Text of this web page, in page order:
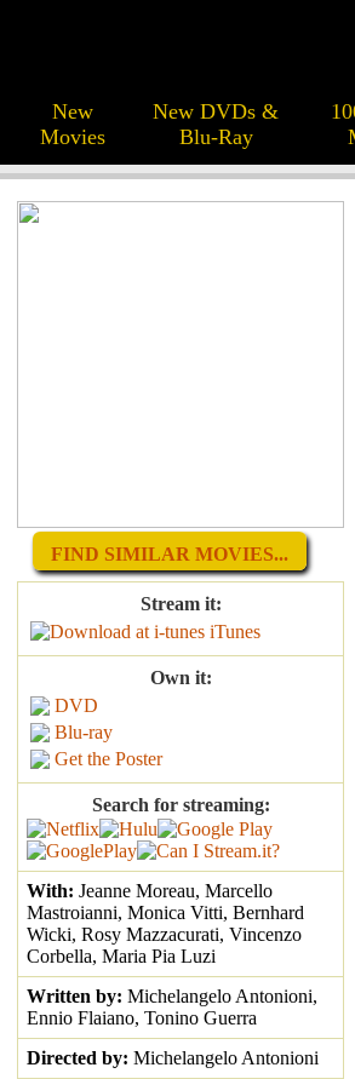
New
Movies
New DVDs &
Blu-Ray
FIND SIMILAR MOVIES...
Stream it:
iTunes
Own it:
DVD
Blu-ray
Get the Poster
Search for streaming:
With: Jeanne Moreau, Marcello
Mastroianni, Monica Vitti, Bernhard
Wicki, Rosy Mazzacurati, Vincenzo
Corbella, Maria Pia Luzi
Written by: Michelangelo Antonioni,
Ennio Flaiano, Tonino Guerra
Directed by: Michelangelo Antonioni